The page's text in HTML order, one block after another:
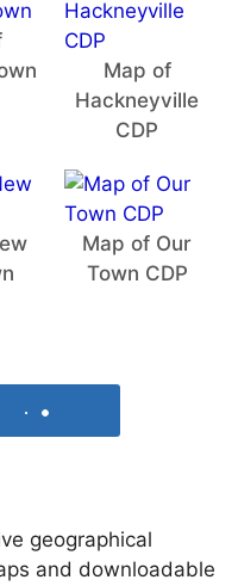
Map of
Hackneyville
CDP
Map of Our
Town CDP
geographical
and downloadable